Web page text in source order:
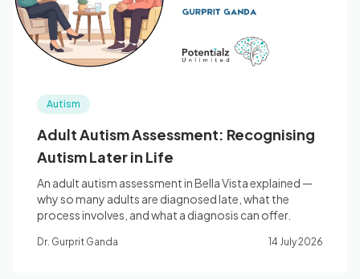
Autism
Adult Autism Assessment: Recognising
Autism Later in Life
An adult autism assessment in Bella Vista explained —
why so many adults are diagnosed late, what the
process involves, and what a diagnosis can offer.
Dr. Gurprit Ganda 14 July 2026